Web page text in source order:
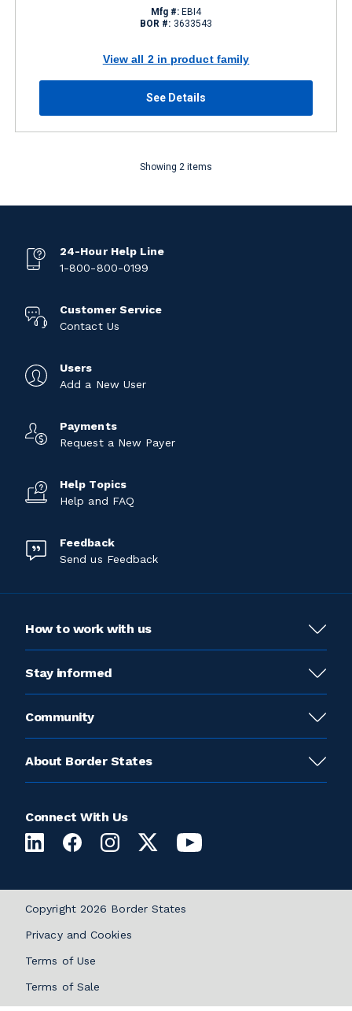
Mfg #: EBI4
BOR #: 3633543
View all 2 in product family
See Details
Showing 2 items
24-Hour Help Line
1-800-800-0199
Customer Service
Contact Us
Users
Add a New User
Payments
Request a New Payer
Help Topics
Help and FAQ
Feedback
Send us Feedback
How to work with us
Stay informed
Community
About Border States
Connect With Us
Copyright 2026 Border States
Privacy and Cookies
Terms of Use
Terms of Sale